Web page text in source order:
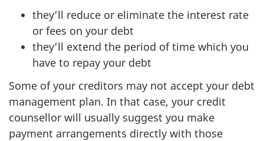
they’ll reduce or eliminate the interest rate
or fees on your debt
they’ll extend the period of time which you
have to repay your debt
Some of your creditors may not accept your debt
management plan. In that case, your credit
counsellor will usually suggest you make
payment arrangements directly with those